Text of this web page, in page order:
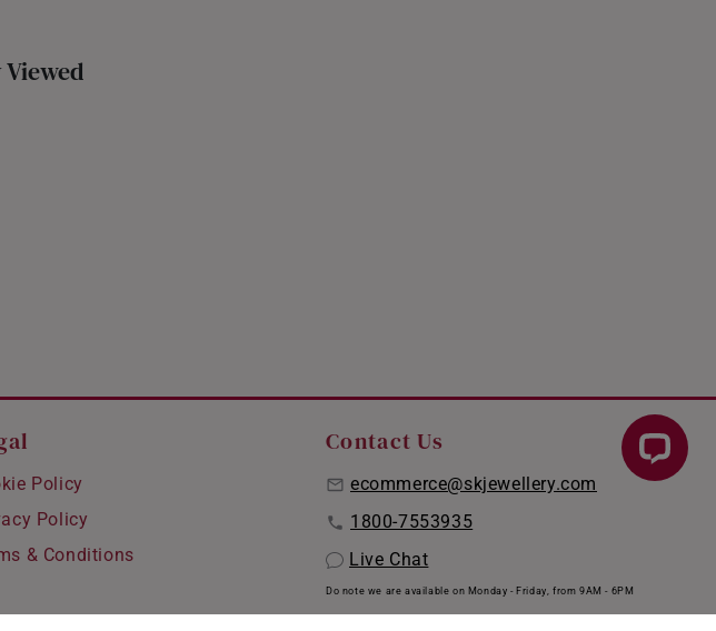
Policy
Policy
& Conditions
Contact Us
ecommerce@skjewellery.com
1800-7553935
Live Chat
Do note we are available on Monday - Friday, from 9AM - 6PM